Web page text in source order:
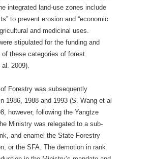
integrated land-use zones include
to prevent erosion and “economic
and medicinal uses.
stipulated for the funding and
of these categories of forest
al. 2009).
Forestry was subsequently
1986, 1988 and 1993 (S. Wang et al
however, following the Yangtze
Ministry was relegated to a sub-
and enamel the State Forestry
or the SFA. The demotion in rank